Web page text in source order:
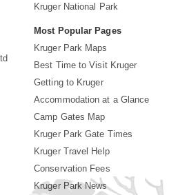
Kruger National Park
Most Popular Pages
Kruger Park Maps
Best Time to Visit Kruger
Getting to Kruger
Accommodation at a Glance
Camp Gates Map
Kruger Park Gate Times
Kruger Travel Help
Conservation Fees
Kruger Park News